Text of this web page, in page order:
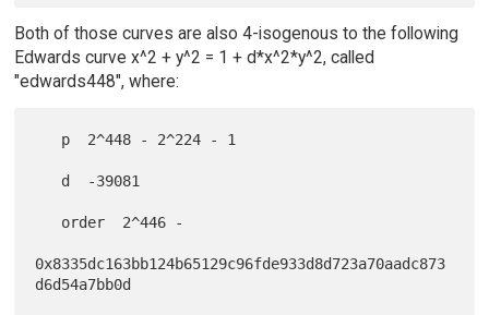
Both of those curves are also 4-isogenous to the following
Edwards curve x^2 + y^2 = 1 + d*x^2*y^2, called
"edwards448", where:
0x8335dc163bb124b65129c96fde933d8d723a70aadc873
d6d54a7bb0d